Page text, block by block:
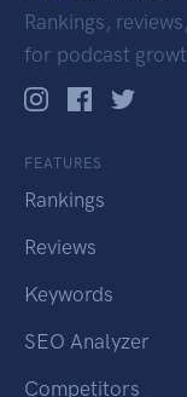
Rankings,
for podcast
FEATURES
Rankings
Reviews
Keywords
SEO Analyzer
Competitors